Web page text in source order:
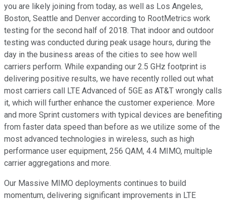
you are likely joining from today, as well as Los Angeles,
Boston, Seattle and Denver according to RootMetrics work
testing for the second half of 2018. That indoor and outdoor
testing was conducted during peak usage hours, during the
day in the business areas of the cities to see how well
carriers perform. While expanding our 2.5 GHz footprint is
delivering positive results, we have recently rolled out what
most carriers call LTE Advanced of 5GE as AT&T wrongly calls
it, which will further enhance the customer experience. More
and more Sprint customers with typical devices are benefiting
from faster data speed than before as we utilize some of the
most advanced technologies in wireless, such as high
performance user equipment, 256 QAM, 4.4 MIMO, multiple
carrier aggregations and more.
Our Massive MIMO deployments continues to build
momentum, delivering significant improvements in LTE